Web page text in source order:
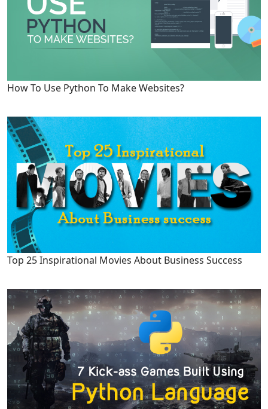
How To Use Python To Make Websites?
Top 25 Inspirational Movies About Business Success